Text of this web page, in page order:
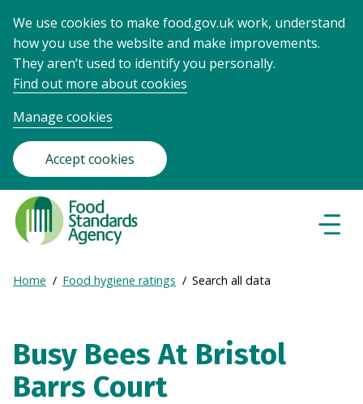
We use cookies to make food.gov.uk work, understand
how you use the website and make improvements.
They aren’t used to identify you personally.
Find out more about cookies
Manage cookies
Accept cookies
Food
Standards
Agency
Frontpage
Breadcrumb
Expand
Home Food hygiene ratings Search all data
Busy Bees At Bristol
Barrs Court